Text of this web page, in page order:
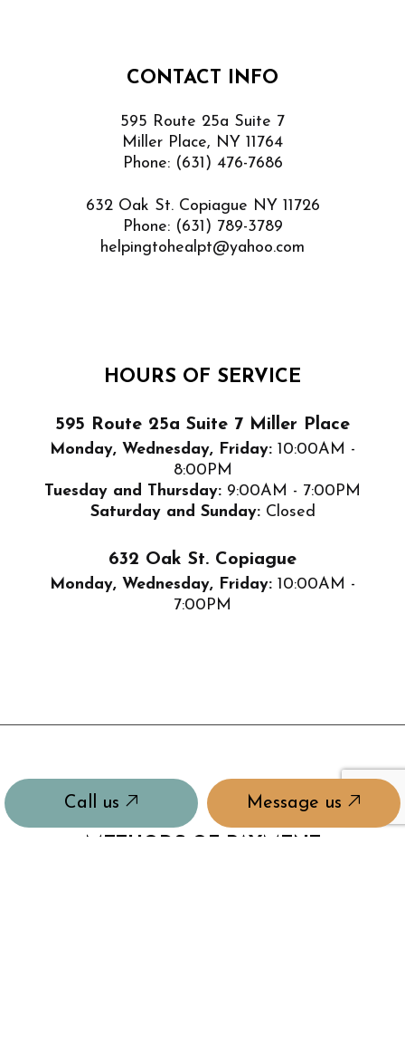
Call us Message us
CONTACT INFO
595 Route 25a Suite 7
Miller Place, NY 11764
Phone: (631) 476-7686
632 Oak St. Copiague NY 11726
Phone: (631) 789-3789
helpingtohealpt@yahoo.com
HOURS OF SERVICE
595 Route 25a Suite 7 Miller Place
Monday, Wednesday, Friday: 10:00AM -
8:00PM
Tuesday and Thursday: 9:00AM - 7:00PM
Saturday and Sunday:Closed
632 Oak St. Copiague
Monday, Wednesday, Friday: 10:00AM -
7:00PM